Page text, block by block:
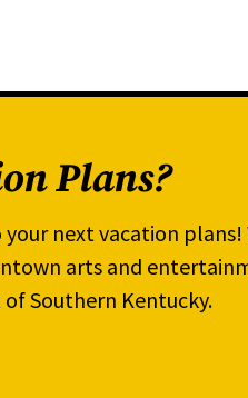
Plans?
next vacation
arts and
Southern Kentucky.